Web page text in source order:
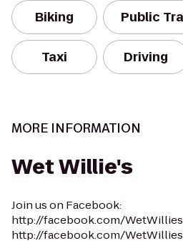
Biking Public
Taxi Driving
MORE INFORMATION
Wet Willie's
Join us on Facebook:
http://facebook.com/
http://facebook.com/WetWillies